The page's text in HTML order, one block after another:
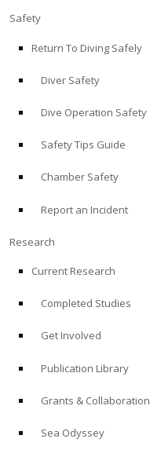
Store
Safety
Return To Diving Safely
Diver Safety
Dive Operation Safety
Safety Tips Guide
Chamber Safety
Report an Incident
Research
Current Research
Completed Studies
Get Involved
Publication Library
Grants & Collaboration
Sea Odyssey